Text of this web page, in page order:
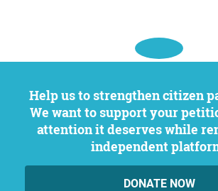
Help us to strengthen citizen participation.
We want to support your
attention it deserves while
independent
DONATE NOW